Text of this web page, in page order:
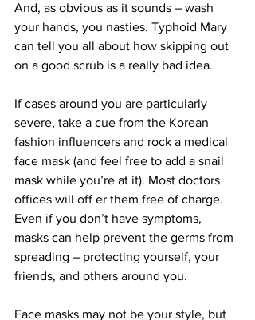
And, as obvious as it sounds – wash
your hands, you nasties. Typhoid Mary
can tell you all about how skipping out
on a good scrub is a really bad idea.
If cases around you are particularly
severe, take a cue from the Korean
fashion influencers and rock a medical
face mask (and feel free to add a snail
mask while you’re at it). Most doctors
offices will off er them free of charge.
Even if you don’t have symptoms,
masks can help prevent the germs from
spreading – protecting yourself, your
friends, and others around you.
Face masks may not be your style, but